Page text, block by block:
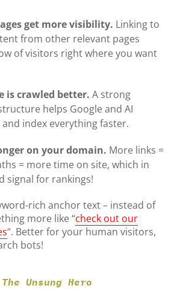
get more visibility. Linking to
from other relevant pages
of visitors right where you want
is crawled better. A strong
helps Google and AI
index everything faster.
on your domain. More links =
= more time on site, which in
signal for rankings!
rich anchor text – instead of
more like “check out our
“. Better for your human visitors,
bots!
Unsung Hero